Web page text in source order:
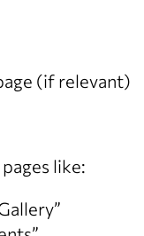
(if relevant)
like: